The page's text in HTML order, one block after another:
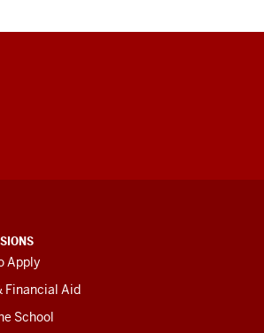
Apply
Financial Aid
School